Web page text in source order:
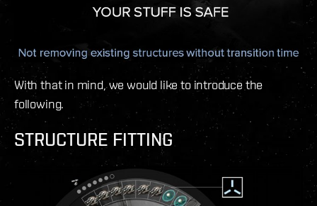
With that in mind, we would like to introduce the
following.
STRUCTURE FITTING